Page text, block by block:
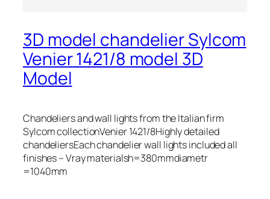
3D model chandelier Sylcom
Venier 1421/8 model 3D
Model
Chandeliers and wall lights from the Italian firm
Sylcom collectionVenier 1421/8Highly detailed
chandeliersEach chandelier wall lights included all
finishes – Vray materialsh=380mmdiametr
=1040mm